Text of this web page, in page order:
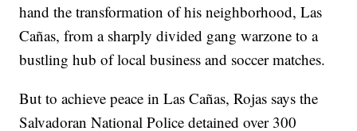
hand the transformation of his neighborhood, Las
Cañas, from a sharply divided gang warzone to a
bustling hub of local business and soccer matches.
But to achieve peace in Las Cañas, Rojas says the
Salvadoran National Police detained over 300